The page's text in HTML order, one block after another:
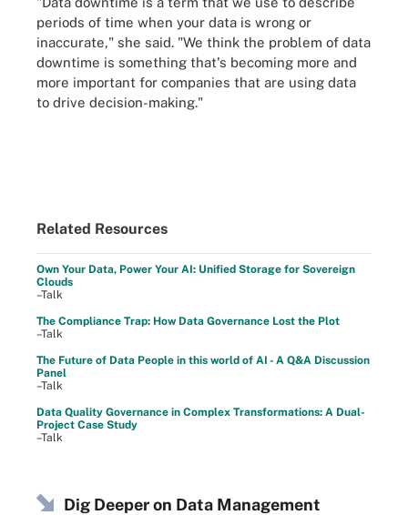
periods of time when your data is wrong or
inaccurate," she said. "We think the problem of data
downtime is something that's becoming more and
more important for companies that are using data
to drive decision-making."
Related Resources
Own Your Data, Power Your AI: Unified Storage for Sovereign
Clouds
–Talk
The Compliance Trap: How Data Governance Lost the Plot
–Talk
The Future of Data People in this world of AI - A Q&A Discussion
Panel
–Talk
Data Quality Governance in Complex Transformations: A Dual-
Project Case Study
–Talk
Dig Deeper on Data Management